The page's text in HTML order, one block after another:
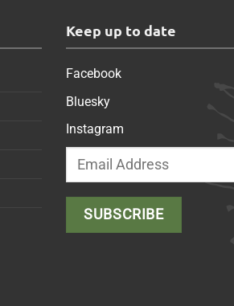
Keep up to date
Facebook
Bluesky
Instagram